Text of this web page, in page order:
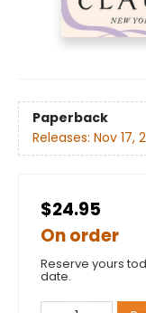
Paperback
Releases: Nov 17,
$24.95
On order
Reserve yours
date.